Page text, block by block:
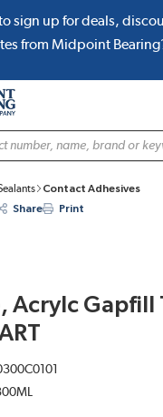
sign up for deals,
from Midpoint
Contact Adhesives
Share Print
Acrylc Gapfill